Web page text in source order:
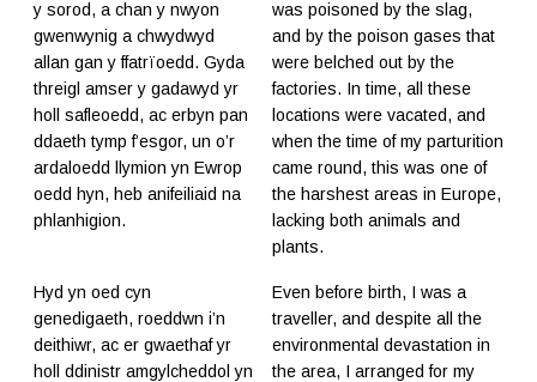
y sorod, a chan y nwyon
gwenwynig a chwydwyd
allan gan y ffatrïoedd. Gyda
threigl amser y gadawyd yr
holl safleoedd, ac erbyn pan
ddaeth tymp f’esgor, un o’r
ardaloedd llymion yn Ewrop
oedd hyn, heb anifeiliaid na
phlanhigion.
was poisoned by the slag,
and by the poison gases that
were belched out by the
factories. In time, all these
locations were vacated, and
when the time of my parturition
came round, this was one of
the harshest areas in Europe,
lacking both animals and
plants.
Hyd yn oed cyn
genedigaeth, roeddwn i’n
deithiwr, ac er gwaethaf yr
holl ddinistr amgylcheddol yn
Even before birth, I was a
traveller, and despite all the
environmental devastation in
the area, I arranged for my